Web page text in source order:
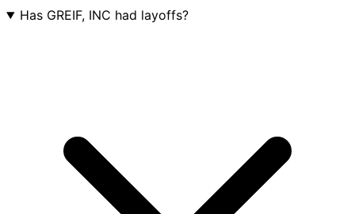
Has GREIF, INC had layoffs?